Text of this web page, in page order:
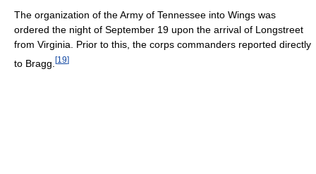
The organization of the Army of Tennessee into Wings was
ordered the night of September 19 upon the arrival of Longstreet
from Virginia. Prior to this, the corps commanders reported directly
to Bragg. [19]